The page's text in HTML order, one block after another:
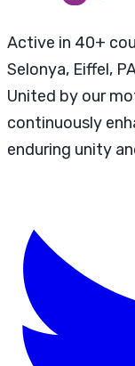
Active in 40+
Selonya, Eiffel,
United by our
continuously
enduring unity